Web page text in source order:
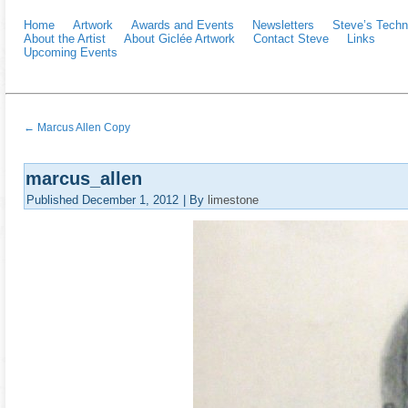
Home Artwork Awards and Events Newsletters
Steve’s
About the Artist
About Giclée Artwork Contact Steve
Links
Upcoming Events
← Marcus Allen Copy
marcus_allen
Published December 1, 2012 By limestone